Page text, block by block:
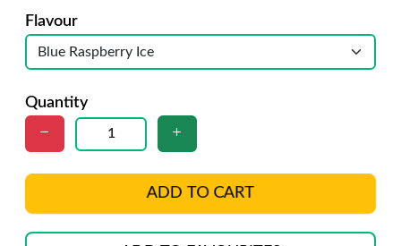
Flavour
Quantity
ADD TO CART